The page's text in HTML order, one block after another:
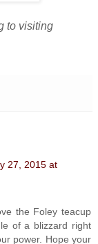
to visiting
27, 2015 at
the Foley teacup
of a blizzard right
power. Hope your